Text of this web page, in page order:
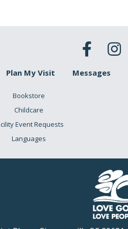
Plan My Visit Messages
Bookstore
Childcare
Event Requests
Languages